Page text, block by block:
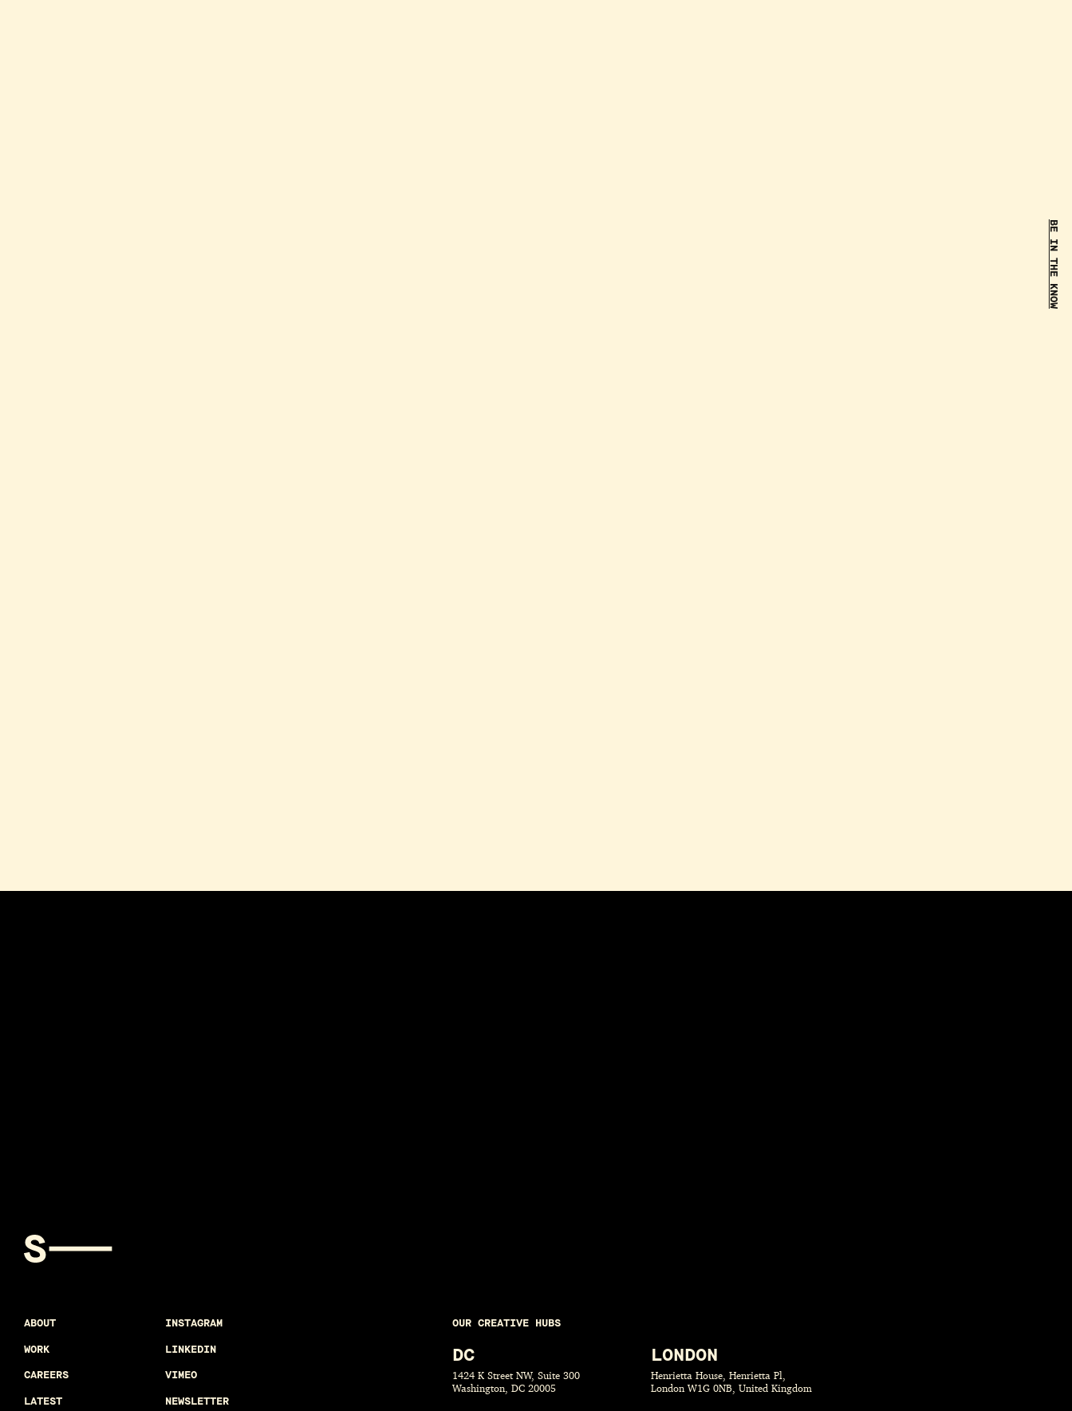
ABOUT
WORK
CAREERS
LATEST
INSTAGRAM
LINKEDIN
VIMEO
NEWSLETTER
OUR CREATIVE HUBS
DC
1424 K Street NW, Suite 300
Washington, DC 20005
LONDON
Henrietta House, Henrietta Pl,
London W1G 0NB, United Kingdom
BE IN THE KNOW